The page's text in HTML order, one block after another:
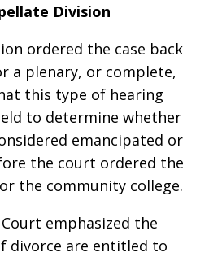
Division
ordered the case back
a plenary, or complete,
this type of hearing
to determine whether
emancipated or
the court ordered the
the community college.
emphasized the
divorce are entitled to